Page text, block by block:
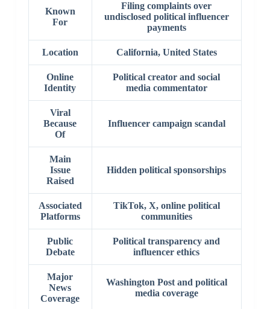
Known
For
Filing complaints over
undisclosed political influencer
payments
Location California, United States
Online
Identity
Political creator and social
media commentator
Viral
Because
Of
Influencer campaign scandal
Main
Issue
Raised
Hidden political sponsorships
Associated
Platforms
TikTok, X, online political
communities
Public
Debate
Political transparency and
influencer ethics
Major
News
Coverage
Washington Post and political
media coverage